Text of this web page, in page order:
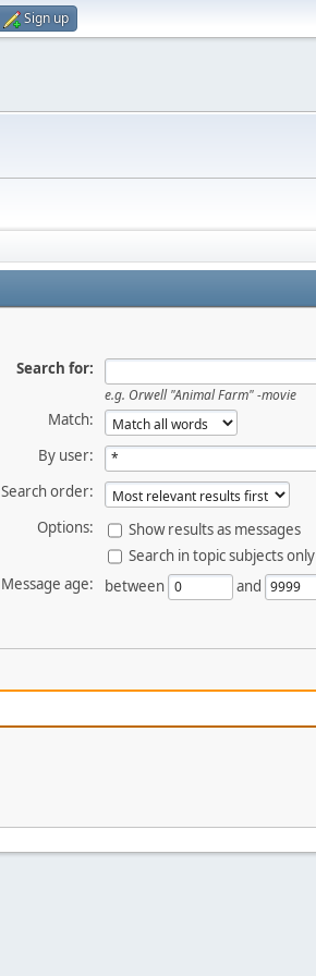
Sign up
Search for:
e.g. Orwell "Animal Farm" -movie
Match:
By user:
Search order:
Options:
Show results as messages
Search in topic subjects only
Message age:
between and